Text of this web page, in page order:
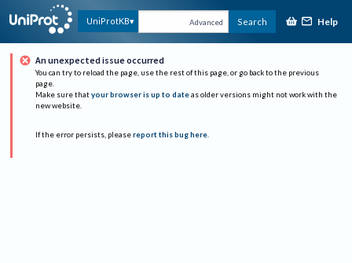
UniProtKB Advanced Search Help
An unexpected issue occurred
You can try to reload the page, use the rest of this page, or go back to the previous
page.
Make sure that your browser is up to date as older versions might not work with the
new website.
If the error persists, please report this bug here.